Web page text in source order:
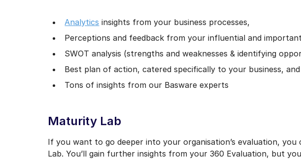
Analytics insights from your business processes,
Perceptions and feedback from your influential and
SWOT analysis (strengths and weaknesses & identifying
Best plan of action, catered specifically to your business, and
Tons of insights from our Basware experts
Maturity Lab
If you want to go deeper into your organisation’s evaluation,
Lab. You’ll gain further insights from your 360 Evaluation, but